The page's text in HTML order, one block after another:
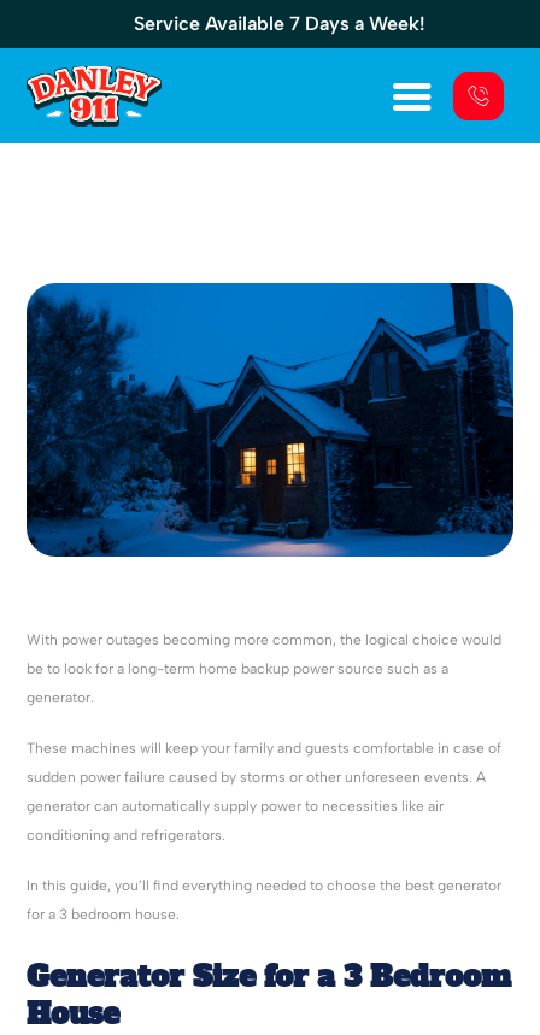
Service Available 7 Days a Week!
Choosing The Right Generator For 3
With power outages becoming more common, the logical choice would
be to look for a long-term home backup power source such as a
generator.
These machines will keep your family and guests comfortable in case of
sudden power failure caused by storms or other unforeseen events. A
generator can automatically supply power to necessities like air
conditioning and refrigerators.
In this guide, you’ll find everything needed to choose the best generator
for a 3 bedroom house.
Generator Size for a 3 Bedroom
House